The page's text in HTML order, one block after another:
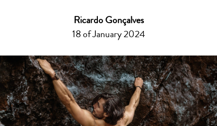
Ricardo Gonçalves
18 of January 2024